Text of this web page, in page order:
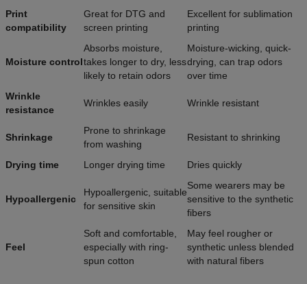
Print
compatibility
Great for DTG and
screen printing
Excellent for sublimation
printing
Moisture control
Absorbs moisture,
takes longer to dry, less
likely to retain odors
Moisture-wicking, quick-
drying, can trap odors
over time
Wrinkle
resistance
Wrinkles easily Wrinkle resistant
Shrinkage
Prone to shrinkage
from washing
Resistant to shrinking
Drying time Longer drying time Dries quickly
Hypoallergenic
Hypoallergenic, suitable
for sensitive skin
Some wearers may be
sensitive to the synthetic
fibers
Feel
Soft and comfortable,
especially with ring-
spun cotton
May feel rougher or
synthetic unless blended
with natural fibers